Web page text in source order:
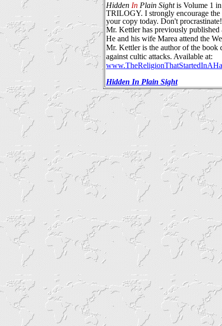
Hidden In Plain Sightis Volume 1
TRILOGY. I strongly encourage
your copy today. Don't
Mr. Kettler has previously
He and his wife Marea attend the
Mr. Kettler is the author of the book
against cultic attacks. Available at:
Hidden In Plain Sight